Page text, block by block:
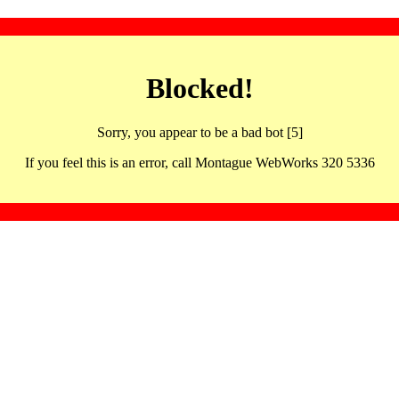
Blocked!
Sorry, you appear to be a bad bot [5]
If you feel this is an error, call Montague WebWorks 320 5336